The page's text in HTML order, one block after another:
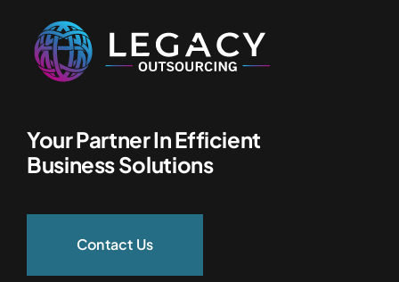
Your Partner In Efficient
Business Solutions
Contact Us